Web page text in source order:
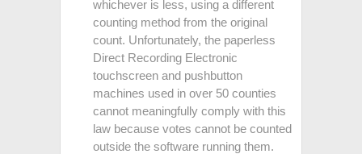
whichever is less, using a different
counting method from the original
count. Unfortunately, the paperless
Direct Recording Electronic
touchscreen and pushbutton
machines used in over 50 counties
cannot meaningfully comply with this
law because votes cannot be counted
outside the software running them.